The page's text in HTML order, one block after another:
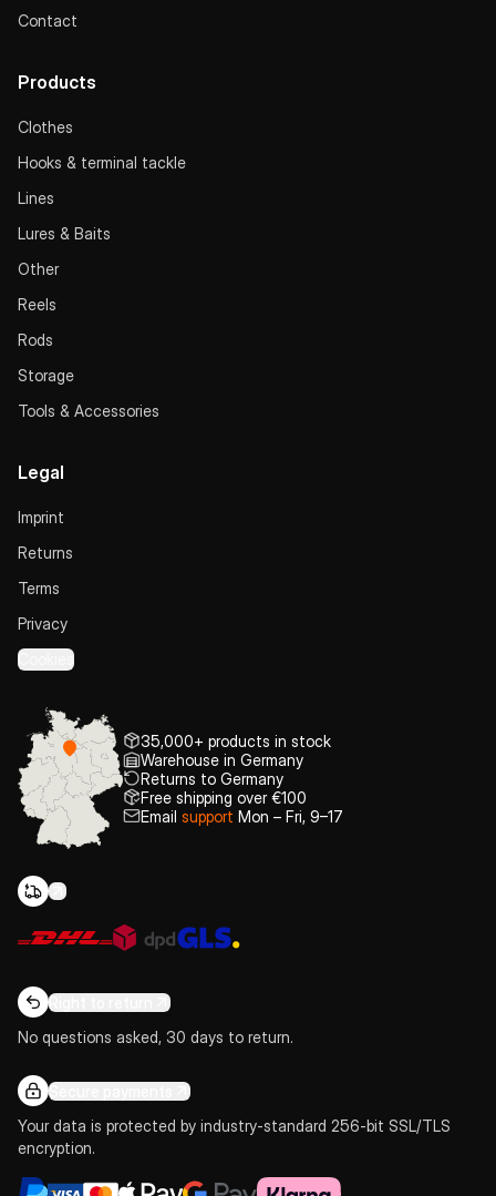
Contact
Products
Clothes
Hooks & terminal tackle
Lines
Lures & Baits
Other
Reels
Rods
Storage
Tools & Accessories
Legal
Imprint
Returns
Terms
Privacy
Cookies
35,000+ products in stock
Warehouse in Germany
Returns to Germany
Free shipping over €100
Email support Mon – Fri, 9–17
Right to return
No questions asked, 30 days to return.
Secure payments
Your data is protected by industry-standard 256-bit SSL/TLS
encryption.